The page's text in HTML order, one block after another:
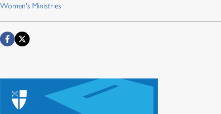
Women's Ministries